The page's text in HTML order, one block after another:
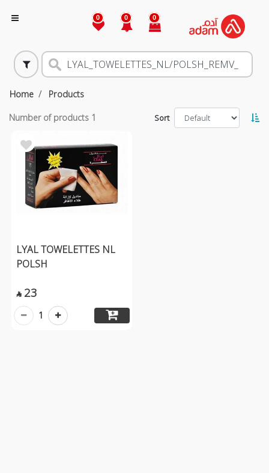
0 0 0
Home Products
Number of products 1 Sort
LYAL TOWELETTES NL
POLSH
 23
1